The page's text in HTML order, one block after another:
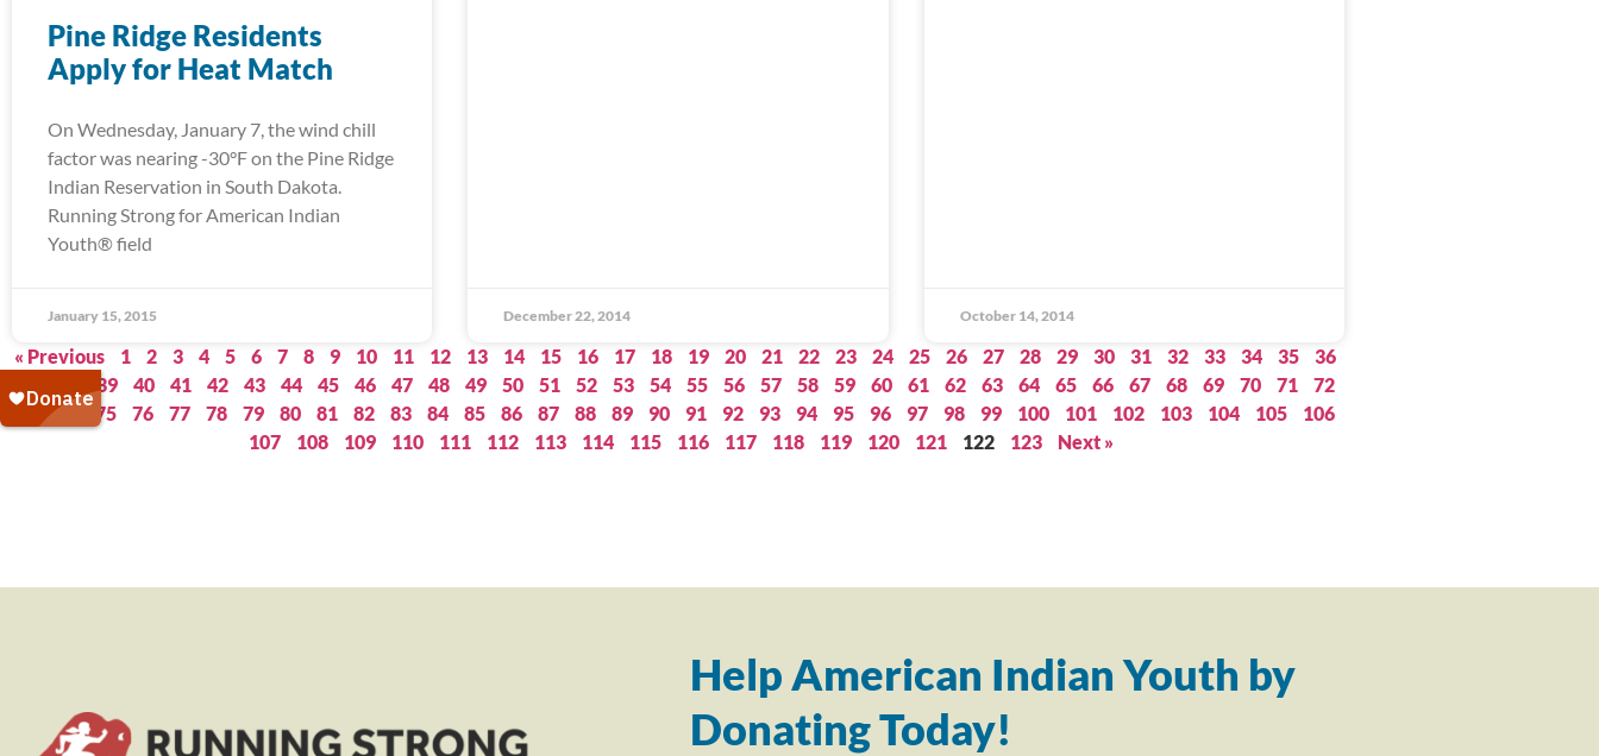
Pine Ridge Residents
Apply for Heat Match
On Wednesday, January 7, the wind chill
factor was nearing -30°F on the Pine Ridge
Indian Reservation in South Dakota.
Running Strong for American Indian
Youth® field
January 15, 2015 December 22, 2014 October 14, 2014
« Previous 1 2 3 4 5 6 7 8 9 10 11 12 13 14 15 16 17 18 19 20 21 22 23 24 25 26 27 28 29 30 31 32 33 34 35
36
39 40 41 42 43 44 45 46 47 48 49 50 51 52 53 54 55 56 57 58 59 60 61 62 63 64 65 66 67 68 69 70 71
72
73
74 75 76 77 78 79 80 81 82 83 84 85 86 87 88 89 90 91 92 93 94 95 96 97 98 99 100 101 102 103 104 105
106
107
108 109 110 111 112 113 114 115 116 117 118 119 120 121 122 123 Next »
Help American Indian Youth by
Donating Today!